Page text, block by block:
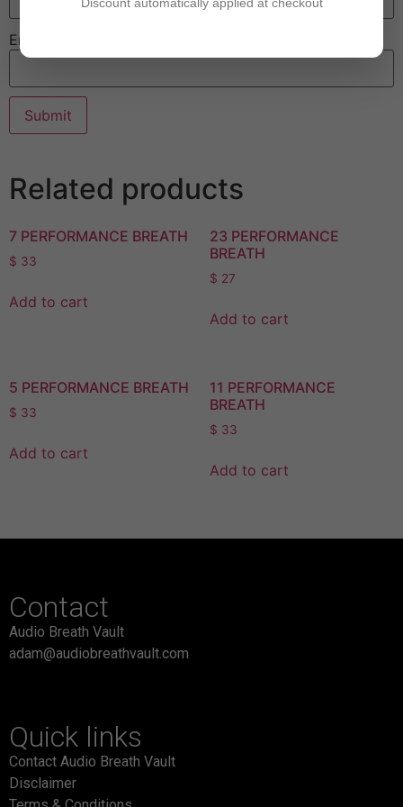
Email
Related products
7 PERFORMANCE BREATH
$ 33
Add to cart
23 PERFORMANCE
BREATH
$ 27
Add to cart
5 PERFORMANCE BREATH
$ 33
Add to cart
11 PERFORMANCE
BREATH
$ 33
Add to cart
Contact
Audio Breath Vault
adam@audiobreathvault.com
Quick links
Contact Audio Breath Vault
Disclaimer
Discount automatically applied at checkout